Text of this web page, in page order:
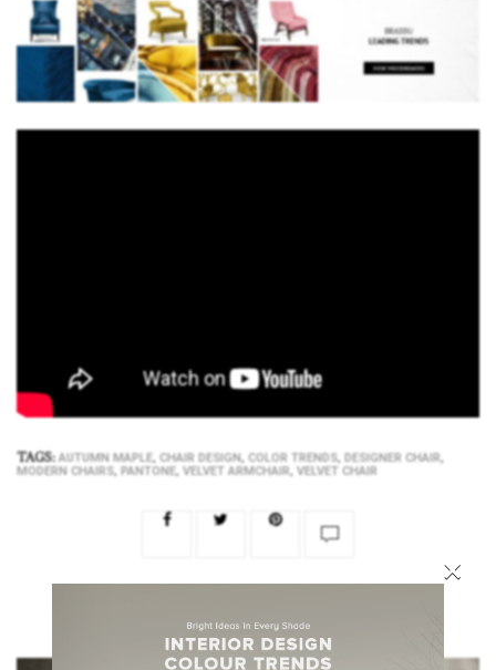
TAGS: AUTUMN MAPLE, CHAIR DESIGN, COLOR TRENDS, DESIGNER CHAIR,
MODERN CHAIRS, PANTONE, VELVET ARMCHAIR, VELVET CHAIR
×